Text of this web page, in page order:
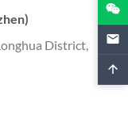
District,